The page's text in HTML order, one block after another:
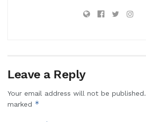
Leave a Reply
Your email address will not be published.
marked *